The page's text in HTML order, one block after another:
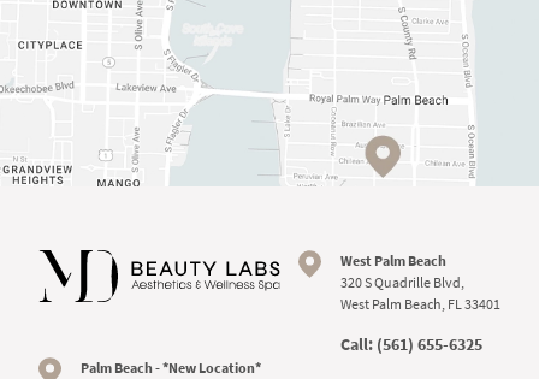
West Palm Beach
320 S Quadrille Blvd,
West Palm Beach, FL 33401
Call: (561) 655-6325
Palm Beach - *New Location*